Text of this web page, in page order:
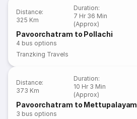
Distance:
325 Km
Duration:
7 Hr 36 Min
(Approx)
Pavoorchatram to Pollachi
4 bus options
Tranzking Travels
Distance:
373 Km
Duration:
10 Hr 3 Min
(Approx)
Pavoorchatram to Mettupalayam
3 bus options